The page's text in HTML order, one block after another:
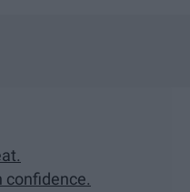
confidence.